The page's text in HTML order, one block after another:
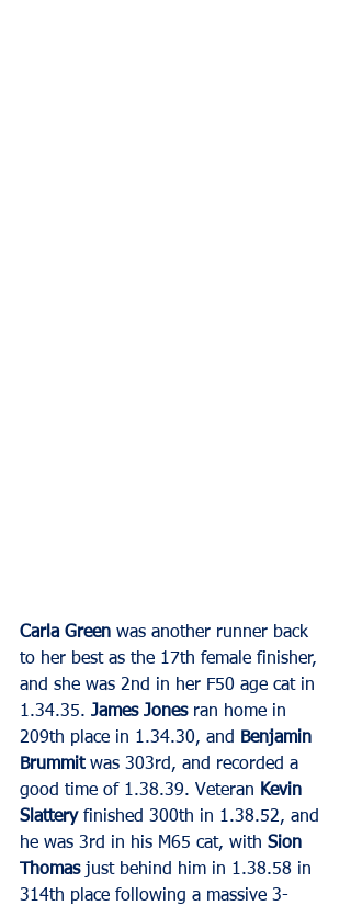
Carla Green was another runner back
to her best as the 17th female finisher,
and she was 2nd in her F50 age cat in
1.34.35. James Jones ran home in
209th place in 1.34.30, and
Benjamin
Brummit was 303rd, and recorded a
good time of 1.38.39. Veteran Kevin
Slattery finished 300th in 1.38.52, and
he was 3rd in his M65 cat, with Sion
Thomas just behind him in 1.38.58 in
314th place following a massive 3-